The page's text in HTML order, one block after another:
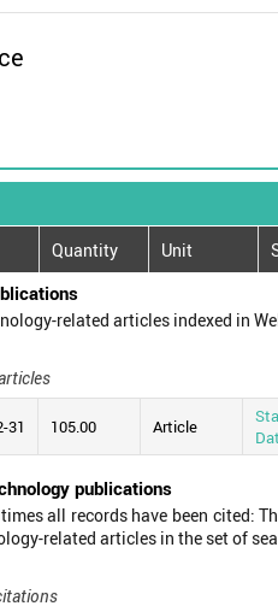
Quantity Unit
related articles indexed in
31 105.00 Article
publications
all records have been cited:
related articles in the set of